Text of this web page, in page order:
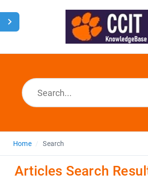
Home
Home Search
Articles Search